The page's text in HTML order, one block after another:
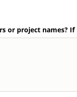
or project names?